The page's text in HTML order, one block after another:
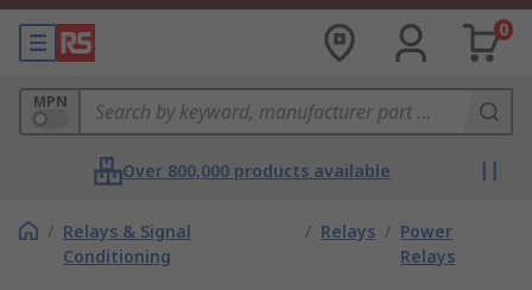
0
MPN
Over 800,000 products available
/ Relays & Signal
Conditioning
/ Relays / Power
Relays